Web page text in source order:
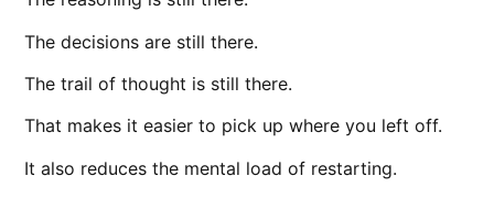
The decisions are still there.
The trail of thought is still there.
That makes it easier to pick up where you left off.
It also reduces the mental load of restarting.